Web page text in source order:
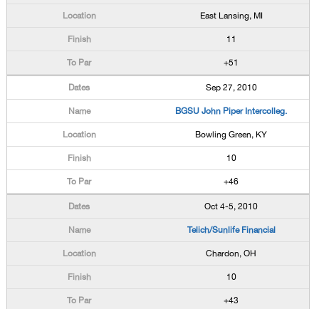
East Lansing, MI
11
+51
Sep 27, 2010
BGSU John Piper Intercolleg.
Bowling Green, KY
10
+46
Oct 4-5, 2010
Telich/Sunlife Financial
Chardon, OH
10
+43